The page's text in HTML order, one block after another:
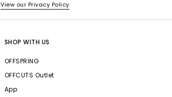
View our Privacy Policy
SHOP WITH US
OFFSPRING
OFFCUTS Outlet
App